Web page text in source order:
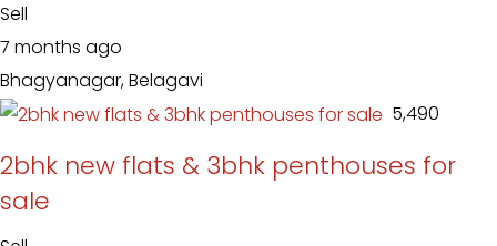
Sell
7 months ago
Bhagyanagar, Belagavi
₹ 5,490
2bhk new flats & 3bhk penthouses for
sale